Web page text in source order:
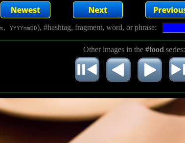
YYYYmmDD), #hashtag, fragment, word, or phrase:
Other images in the #food series: